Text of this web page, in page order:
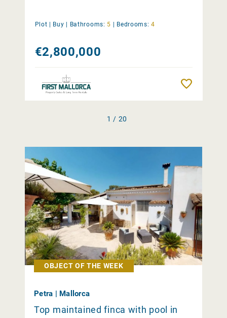
Plot | Buy | Bathrooms: 5 | Bedrooms: 4
€2,800,000
1 / 20
OBJECT OF THE WEEK
Petra | Mallorca
Top maintained finca with pool in